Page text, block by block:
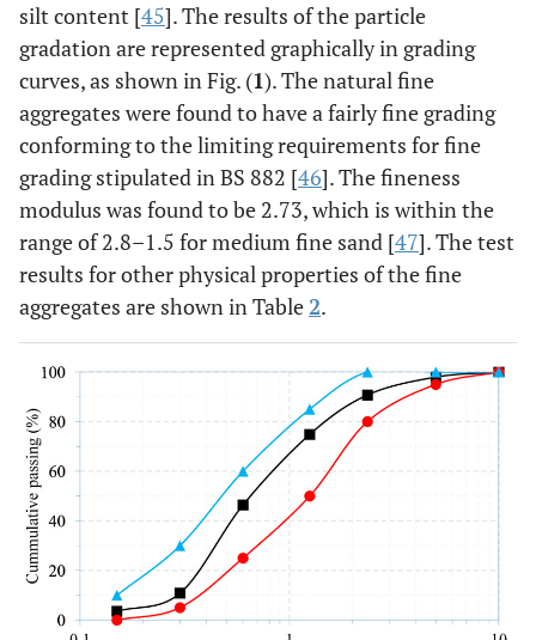
silt content [45]. The results of the particle
gradation are represented graphically in grading
curves, as shown in Fig. (1). The natural fine
aggregates were found to have a fairly fine grading
conforming to the limiting requirements for fine
grading stipulated in BS 882 [46]. The fineness
modulus was found to be 2.73, which is within the
range of 2.8–1.5 for medium fine sand [47]. The test
results for other physical properties of the fine
aggregates are shown in Table2.